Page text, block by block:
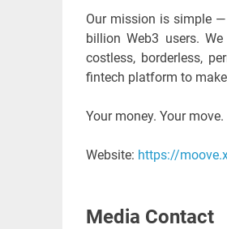
Our mission is simple
billion Web3 users.
costless, borderless,
fintech platform to
Your money. Your move.
Website: https://
Media Contact